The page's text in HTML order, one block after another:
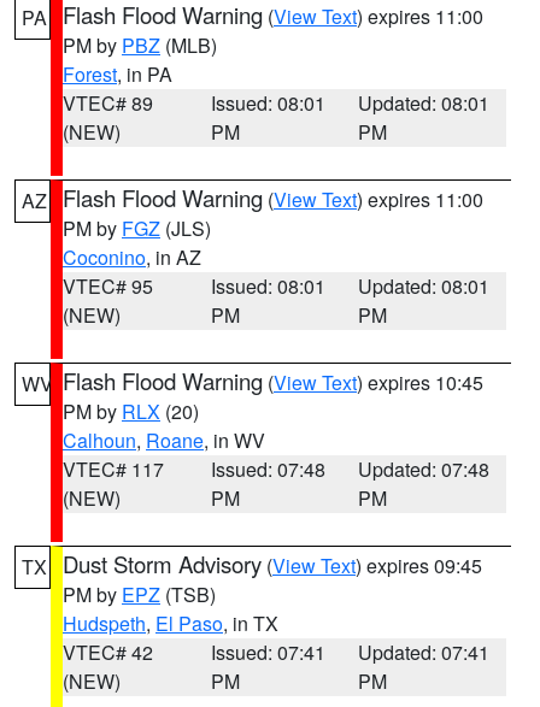
PA Flash Flood Warning (View Text) expires 11:00
PM by PBZ (MLB)
Forest, in PA
VTEC# 89
(NEW)
Issued: 08:01
PM
Updated: 08:01
PM
AZ Flash Flood Warning (View Text) expires 11:00
PM by FGZ (JLS)
Coconino, in AZ
VTEC# 95
(NEW)
Issued: 08:01
PM
Updated: 08:01
PM
WV Flash Flood Warning (View Text) expires 10:45
PM by RLX (20)
Calhoun, Roane, in WV
VTEC# 117
(NEW)
Issued: 07:48
PM
Updated: 07:48
PM
TX Dust Storm Advisory (View Text) expires 09:45
PM by EPZ (TSB)
Hudspeth, El Paso, in TX
VTEC# 42
(NEW)
Issued: 07:41
PM
Updated: 07:41
PM